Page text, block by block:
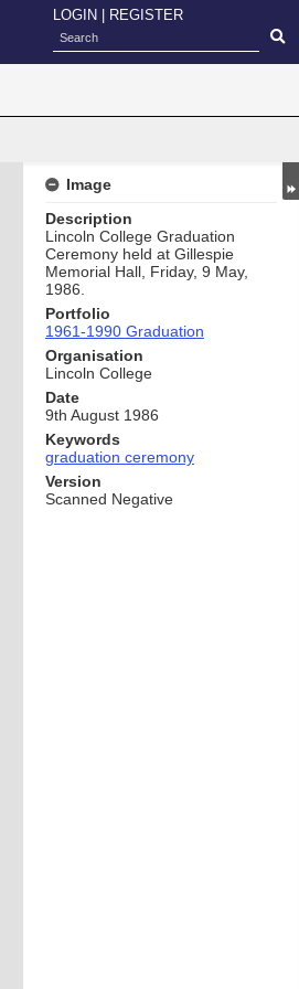
LOGIN REGISTER
Image
Description
Lincoln College Graduation
Ceremony held at Gillespie
Memorial Hall, Friday, 9 May,
1986.
Portfolio
1961-1990 Graduation
Organisation
Lincoln College
Date
9th August 1986
Keywords
graduation ceremony
Version
Scanned Negative